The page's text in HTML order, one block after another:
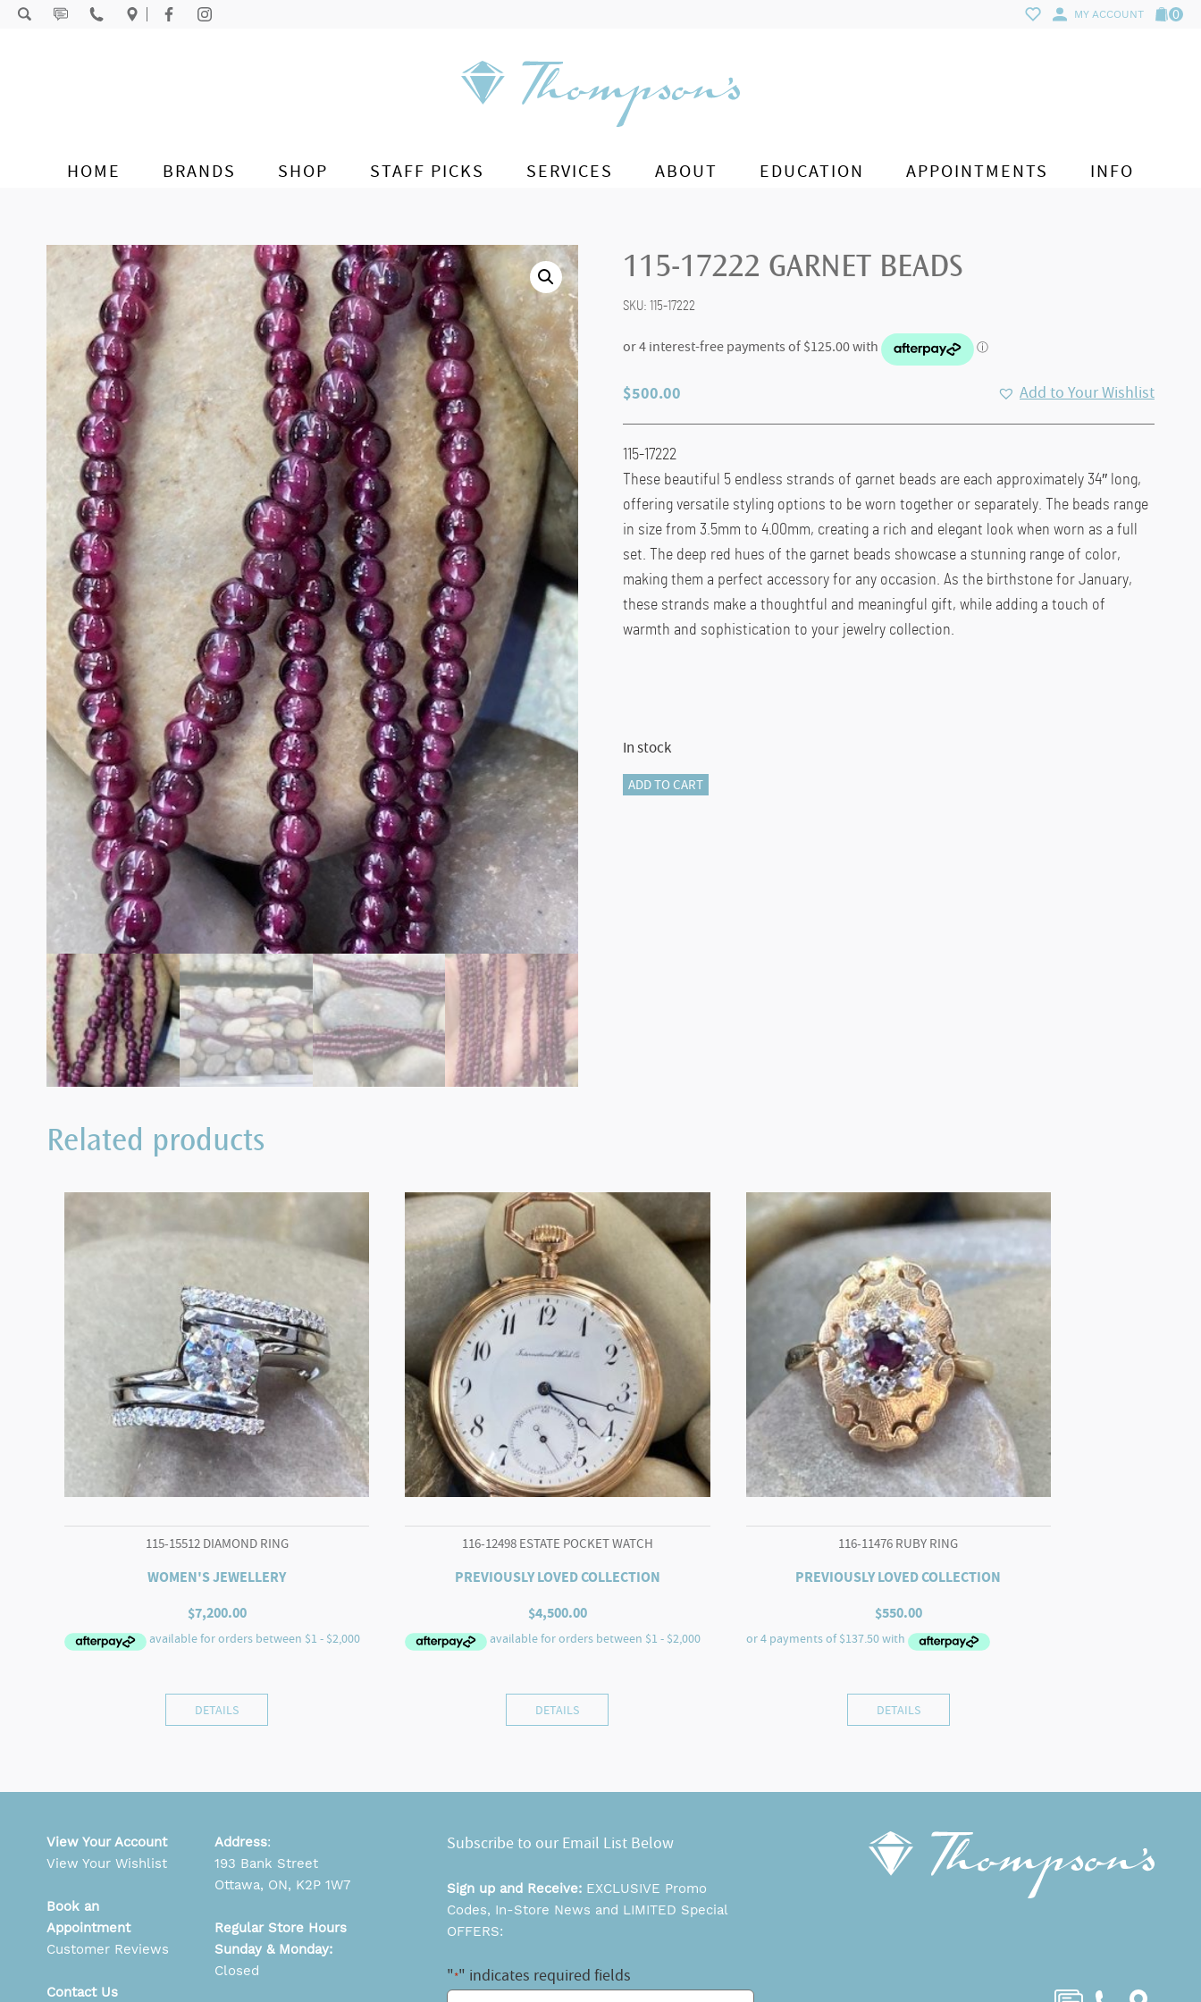
Skip to content MY ACCOUNT 0
HOME BRANDS SHOP STAFF PICKS SERVICES ABOUT EDUCATION APPOINTMENTS INFO
115-17222 GARNET BEADS
SKU: 115-17222
$500.00 Add to Your Wishlist
115-17222
These beautiful 5 endless strands of garnet beads are each approximately 34″ long,
offering versatile styling options to be worn together or separately. The beads range
in size from 3.5mm to 4.00mm, creating a rich and elegant look when worn as a full
set. The deep red hues of the garnet beads showcase a stunning range of color,
making them a perfect accessory for any occasion. As the birthstone for January,
these strands make a thoughtful and meaningful gift, while adding a touch of
warmth and sophistication to your jewelry collection.
In stock
115-
ADD TO CART
Related products
115-15512 DIAMOND RING
WOMEN'S JEWELLERY
$7,200.00
DETAILS
116-12498 ESTATE POCKET WATCH
PREVIOUSLY LOVED COLLECTION
$4,500.00
DETAILS
116-11476 RUBY RING
PREVIOUSLY LOVED COLLECTION
$550.00
DETAILS
Subscribe to our Email List Below
Sign up and Receive: EXCLUSIVE Promo
Codes, In-Store News and LIMITED Special
OFFERS:
"*" indicates required fields
View Your Account
View Your Wishlist
Book an
Appointment
Customer Reviews
Contact Us
Address:
193 Bank Street
Ottawa, ON, K2P 1W7
Regular Store Hours
Sunday & Monday:
Closed